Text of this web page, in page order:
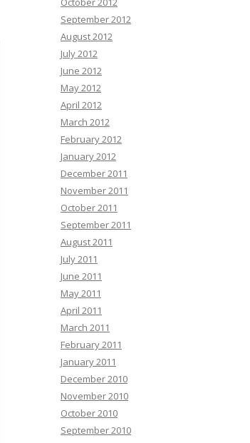
September 2012
August 2012
July 2012
June 2012
May 2012
April 2012
March 2012
February 2012
January 2012
December 2011
November 2011
October 2011
September 2011
August 2011
July 2011
June 2011
May 2011
April 2011
March 2011
February 2011
January 2011
December 2010
November 2010
October 2010
September 2010